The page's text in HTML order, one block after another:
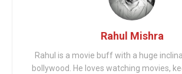
Rahul Mishra
Rahul is a movie buff with a huge
bollywood. He loves watching movies,